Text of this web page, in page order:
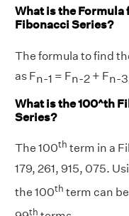
What is the Formula
Fibonacci Series?
The formula to find
as Fn-1 = Fn-2 + Fn-3
What is the 100^th
Series?
The 100th term in a
179, 261, 915, 075.
the 100th term can
th